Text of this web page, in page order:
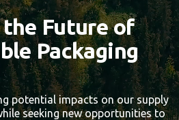
the Future of
Packaging
potential impacts on our supply
seeking new opportunities to